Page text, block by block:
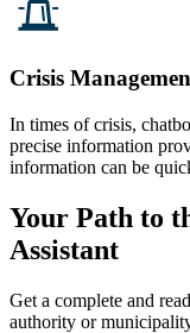
Crisis
In times of crisis,
precise information
information can be
Your Path to
Assistant
Get a complete and
authority or